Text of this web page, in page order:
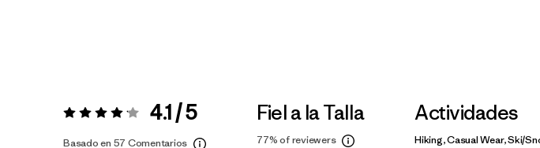
Valoración:4.1 / 5 4.1 / 5
Basado en 57 Comentarios
Fiel a la Talla
77%of reviewers
Actividades
Hiking, Casual Wear, Ski/